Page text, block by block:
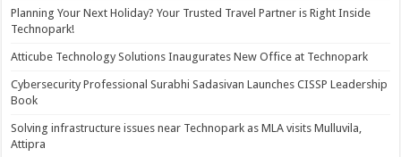
Planning Your Next Holiday? Your Trusted Travel Partner is Right Inside
Technopark!
Atticube Technology Solutions Inaugurates New Office at Technopark
Cybersecurity Professional Surabhi Sadasivan Launches CISSP Leadership
Book
Solving infrastructure issues near Technopark as MLA visits Mulluvila,
Attipra